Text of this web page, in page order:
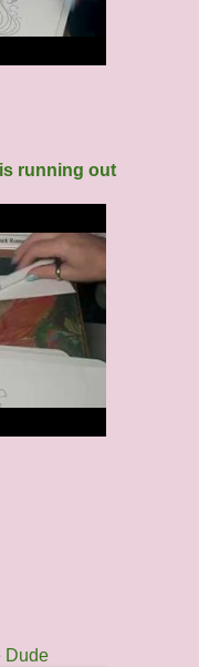
running out
Dude